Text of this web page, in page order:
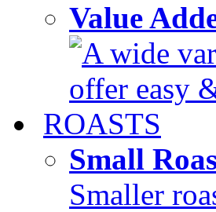
Value
A wide
offer easy
ROASTS
Small
Smaller